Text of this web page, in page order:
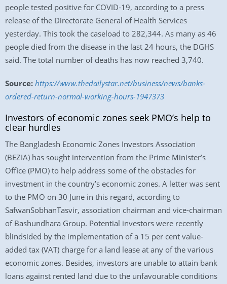
people tested positive for COVID-19, according to a press
release of the Directorate General of Health Services
yesterday. This took the caseload to 282,344. As many as 46
people died from the disease in the last 24 hours, the DGHS
said. The total number of deaths has now reached 3,740.
Source: https://www.thedailystar.net/business/news/banks-
ordered-return-normal-working-hours-1947373
Investors of economic zones seek PMO’s help to
clear hurdles
The Bangladesh Economic Zones Investors Association
(BEZIA) has sought intervention from the Prime Minister’s
Office (PMO) to help address some of the obstacles for
investment in the country’s economic zones. A letter was sent
to the PMO on 30 June in this regard, according to
SafwanSobhanTasvir, association chairman and vice-chairman
of Bashundhara Group. Potential investors were recently
blindsided by the implementation of a 15 per cent value-
added tax (VAT) charge for a land lease at any of the various
economic zones. Besides, investors are unable to attain bank
loans against rented land due to the unfavourable conditions